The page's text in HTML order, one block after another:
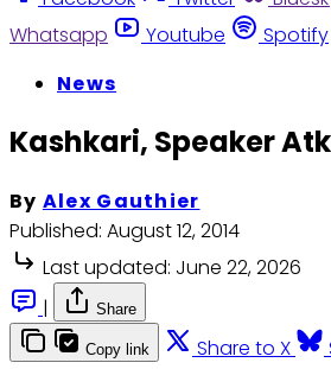
Whatsapp
Youtube Spotify
News
Kashkari, Speaker
By Alex Gauthier
Published: August 12, 2014
Last updated: June 22, 2026
|
Share
Copy link Share to X